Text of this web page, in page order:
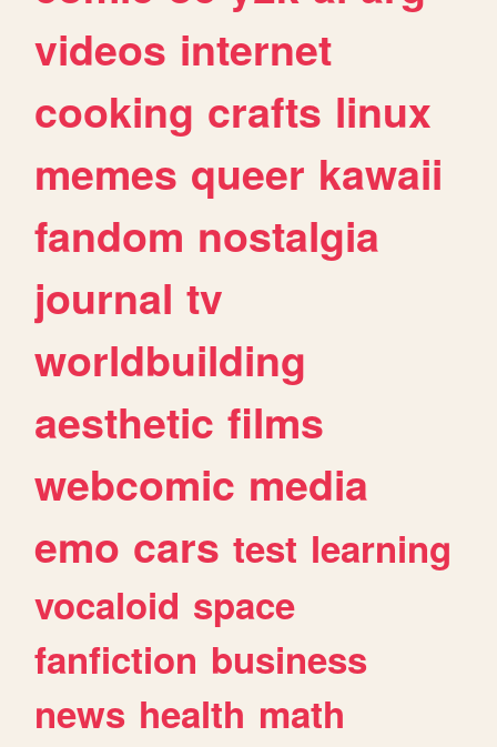
videos internet
cooking crafts linux
memes queer kawaii
fandom nostalgia
journal tv
worldbuilding
aesthetic films
webcomic media
emo cars test learning
vocaloid space
fanfiction business
news health math